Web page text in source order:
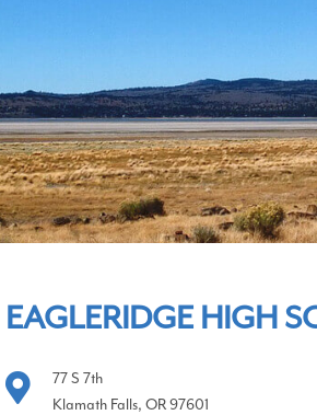
EAGLERIDGE HIGH
77 S 7th
Klamath Falls, OR 97601